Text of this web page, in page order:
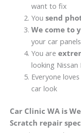
want to fix
You send
We come to
your car
You are
looking
Everyone
car look
Car Clinic WA is
Scratch repair